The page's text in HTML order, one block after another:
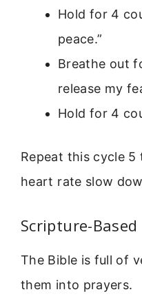
Hold for 4
peace.”
Breathe out
release my
Hold for 4
Repeat this cycle 5
heart rate slow
Scripture-Based
The Bible is full of
them into prayers.